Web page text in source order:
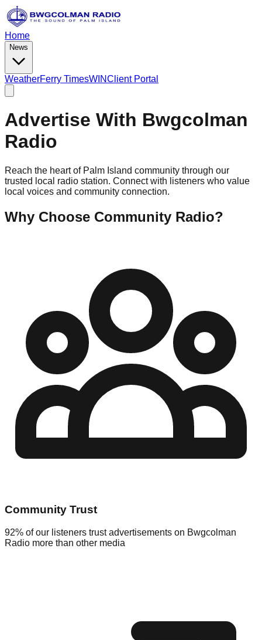
Home
News
WeatherFerry TimesWINClient Portal
Advertise With Bwgcolman
Radio
Reach the heart of Palm Island community through our
trusted local radio station. Connect with listeners who value
local voices and community connection.
Why Choose Community Radio?
Community Trust
92% of our listeners trust advertisements on Bwgcolman
Radio more than other media